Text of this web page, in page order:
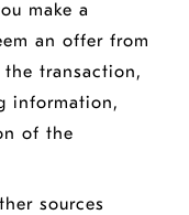
make a
an offer from
transaction,
information,
of the
sources